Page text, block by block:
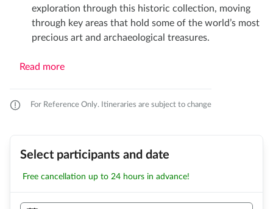
exploration through this historic collection, moving
through key areas that hold some of the world’s most
precious art and archaeological treasures.
Read more
For Reference Only. Itineraries are subject to change
Select participants and date
Free cancellation up to 24 hours in advance!